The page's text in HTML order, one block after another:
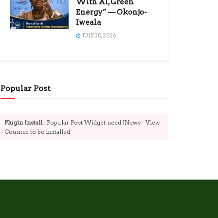
With AI, Green
Energy” — Okonjo-
Iweala
JULY 30, 2026
Popular Post
Plugin Install: Popular Post Widget need JNews - View
Counter to be installed